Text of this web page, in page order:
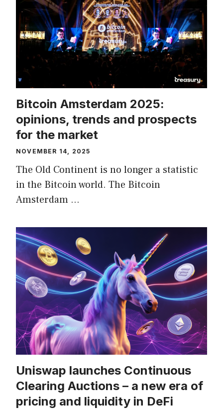
Bitcoin Amsterdam 2025:
opinions, trends and prospects
for the market
NOVEMBER 14, 2025
The Old Continent is no longer a statistic
in the Bitcoin world. The Bitcoin
Amsterdam …
Uniswap launches Continuous
Clearing Auctions – a new era of
pricing and liquidity in DeFi